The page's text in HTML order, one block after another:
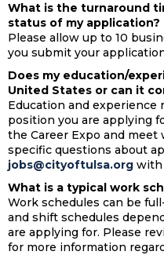
What is the turnaround
status of my application?
Please allow up to 10
you submit your
Does my education/
United States or can it
Education and
position you are applying
the Career Expo and
specific questions about
jobs@cityoftulsa.org with
What is a typical work
Work schedules can be
and shift schedules
are applying for. Please
for more information